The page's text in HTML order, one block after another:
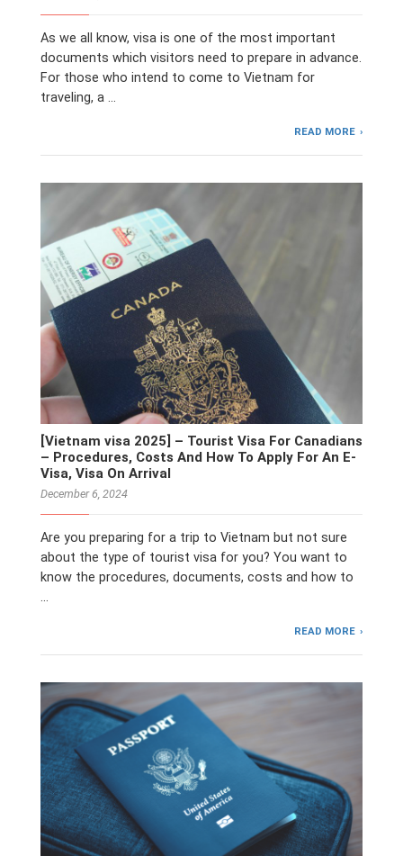
As we all know, visa is one of the most important
documents which visitors need to prepare in advance.
For those who intend to come to Vietnam for
traveling, a …
READ MORE
[Vietnam visa 2025] – Tourist Visa For Canadians
– Procedures, Costs And How To Apply For An E-
Visa, Visa On Arrival
December 6, 2024
Are you preparing for a trip to Vietnam but not sure
about the type of tourist visa for you? You want to
know the procedures, documents, costs and how to
…
READ MORE